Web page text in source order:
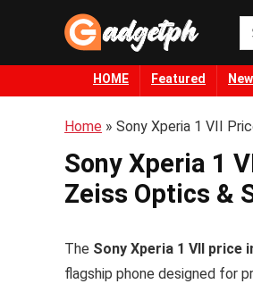
HOME Featured
Home » Sony Xperia 1 VII
Sony Xperia 1
Zeiss Optics &
The Sony Xperia 1 VII price
flagship phone designed for